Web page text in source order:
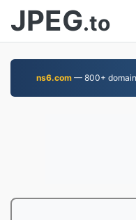
JPEG.to
ns6.com— 800+ domain